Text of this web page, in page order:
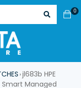
0
›jl683b HPE
Smart Managed